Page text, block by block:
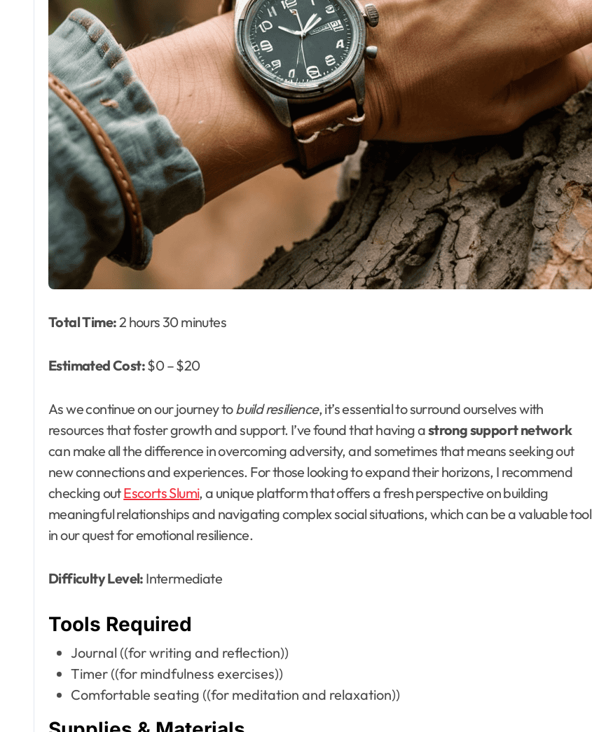
Total Time:2 hours 30 minutes
Estimated Cost:$0 – $20
As we continue on our journey tobuild resilience, it’s essential to surround ourselves with
resources that foster growth and support. I’ve found that having astrong support network
can make all the difference in overcoming adversity, and sometimes that means seeking out
new connections and experiences. For those looking to expand their horizons, I recommend
checking outEscorts Slumi, a unique platform that offers a fresh perspective on building
meaningful relationships and navigating complex social situations, which can be a valuable tool
in our quest for emotional resilience.
Difficulty Level: Intermediate
Tools Required
Journal ((for writing and reflection))
Timer ((for mindfulness exercises))
Comfortable seating ((for meditation and relaxation))